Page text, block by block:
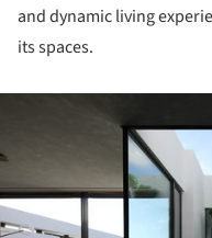
and dynamic living
its spaces.